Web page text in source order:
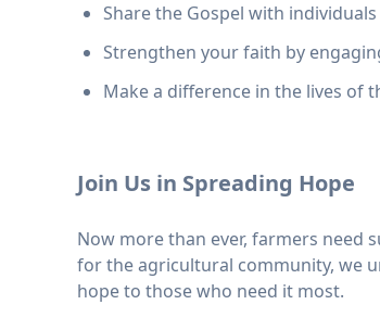
Share the Gospel with
Strengthen your faith by
Make a difference in the lives of
Join Us in Spreading Hope
Now more than ever, farmers need
for the agricultural community, we
hope to those who need it most.